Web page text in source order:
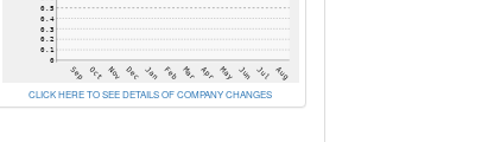
CLICK HERE TO SEE DETAILS OF COMPANY CHANGES